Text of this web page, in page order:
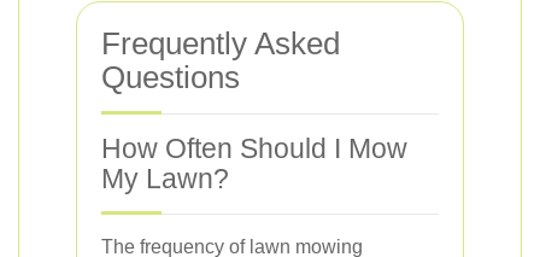
Frequently Asked
Questions
How Often Should I Mow
My Lawn?
The frequency of lawn mowing